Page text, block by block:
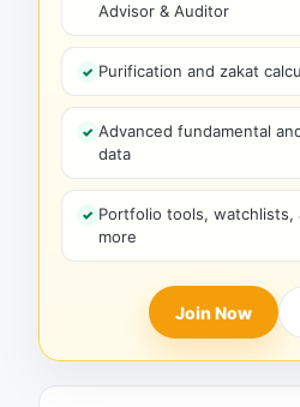
Advisor & Auditor
Purification and zakat
Advanced fundamental
data
Portfolio tools, watchlists,
more
Join Now